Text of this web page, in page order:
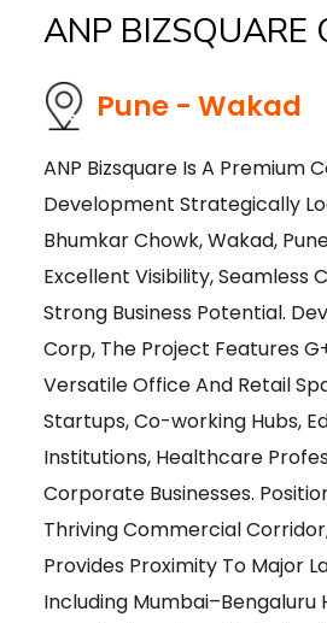
ANP BIZSQUARE
Pune - Wakad
ANP Bizsquare Is A Premium
Development Strategically
Bhumkar Chowk, Wakad,
Excellent Visibility, Seamless
Strong Business Potential.
Corp, The Project Features
Versatile Office And Retail
Startups, Co-working Hubs,
Institutions, Healthcare
Corporate Businesses.
Thriving Commercial
Provides Proximity To Major
Including Mumbai–Bengaluru